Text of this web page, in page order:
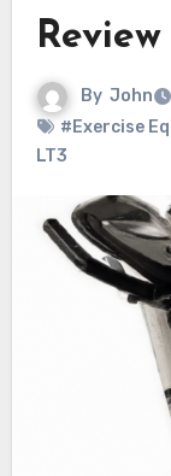
Review
By John
#Exercise
LT3